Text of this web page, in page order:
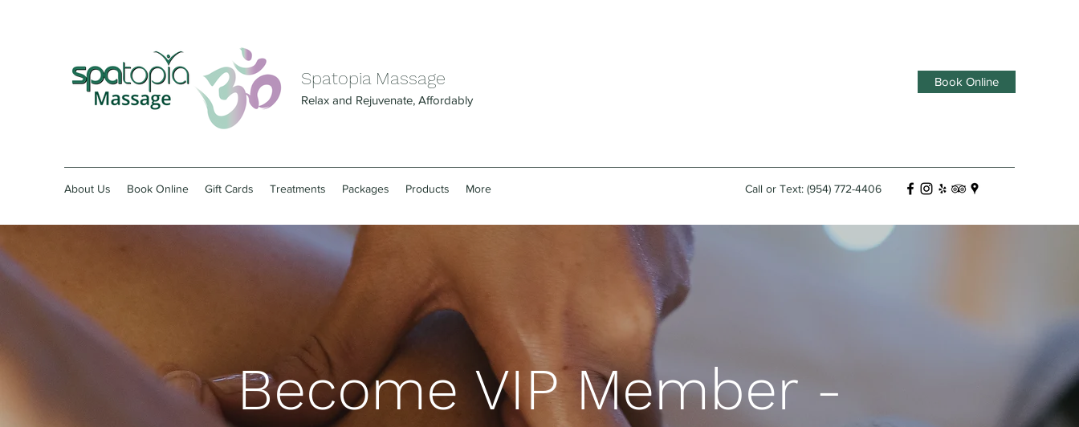
Relax and Rejuvenate, Affordably
Spatopia Massage Book Online
About Us Book Online Gift Cards Treatments Packages Products More Call or Text: (954) 772-4406
Become VIP Member -